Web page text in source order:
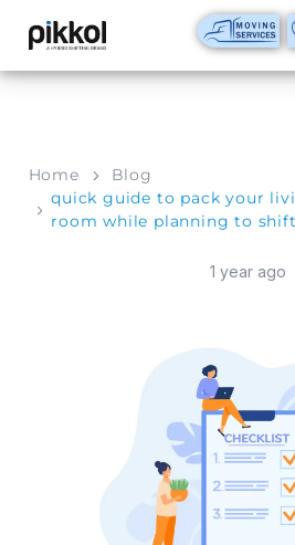
Our
International
Relocations
Home
Blog
quick guide to pack your
room while planning to
1 year ago